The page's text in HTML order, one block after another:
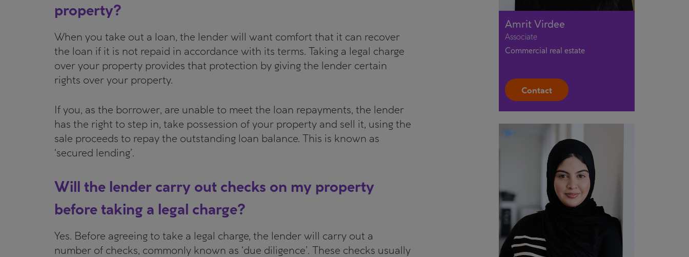
property?
When you take out a loan, the lender will want comfort that it can recover
the loan if it is not repaid in accordance with its terms. Taking a legal charge
over your property provides that protection by giving the lender certain
rights over your property.
If you, as the borrower, are unable to meet the loan repayments, the lender
has the right to step in, take possession of your property and sell it, using the
sale proceeds to repay the outstanding loan balance. This is known as
‘secured lending’.
Will the lender carry out checks on my property
before taking a legal charge?
Yes. Before agreeing to take a legal charge, the lender will carry out a
number of checks, commonly known as ‘due diligence’. These checks usually
Amrit Virdee
Associate
Commercial real estate
Contact